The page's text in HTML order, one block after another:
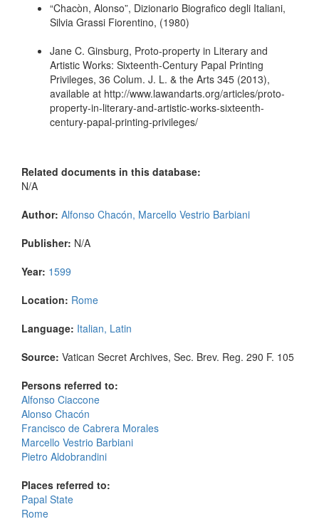
“Chacòn, Alonso”, Dizionario Biografico degli Italiani,
Silvia Grassi Fiorentino, (1980)
Jane C. Ginsburg, Proto-property in Literary and
Artistic Works: Sixteenth-Century Papal Printing
Privileges, 36 Colum. J. L. & the Arts 345 (2013),
available at http://www.lawandarts.org/articles/proto-
property-in-literary-and-artistic-works-sixteenth-
century-papal-printing-privileges/
Related documents in this database:
N/A
Author: Alfonso Chacón, Marcello Vestrio Barbiani
Publisher: N/A
Year: 1599
Location: Rome
Language: Italian, Latin
Source: Vatican Secret Archives, Sec. Brev. Reg. 290 F. 105
Persons referred to:
Alfonso Ciaccone
Alonso Chacón
Francisco de Cabrera Morales
Marcello Vestrio Barbiani
Pietro Aldobrandini
Places referred to:
Papal State
Rome